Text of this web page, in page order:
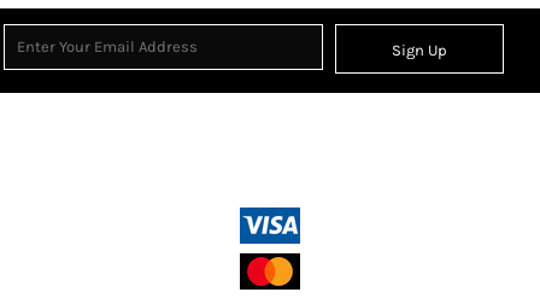
Sign Up